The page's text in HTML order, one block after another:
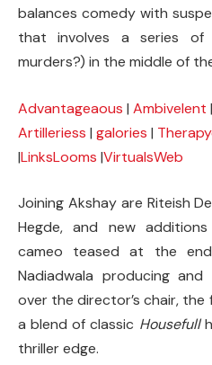
balances comedy with
that involves a series
murders?) in the middle of
Advantageaous | Ambivelent |
Artilleriess | galories |
|LinksLooms |VirtualsWeb
Joining Akshay are Riteish
Hegde, and new
cameo teased at the
Nadiadwala producing and
over the director’s chair, the
a blend of classic Housefull
thriller edge.